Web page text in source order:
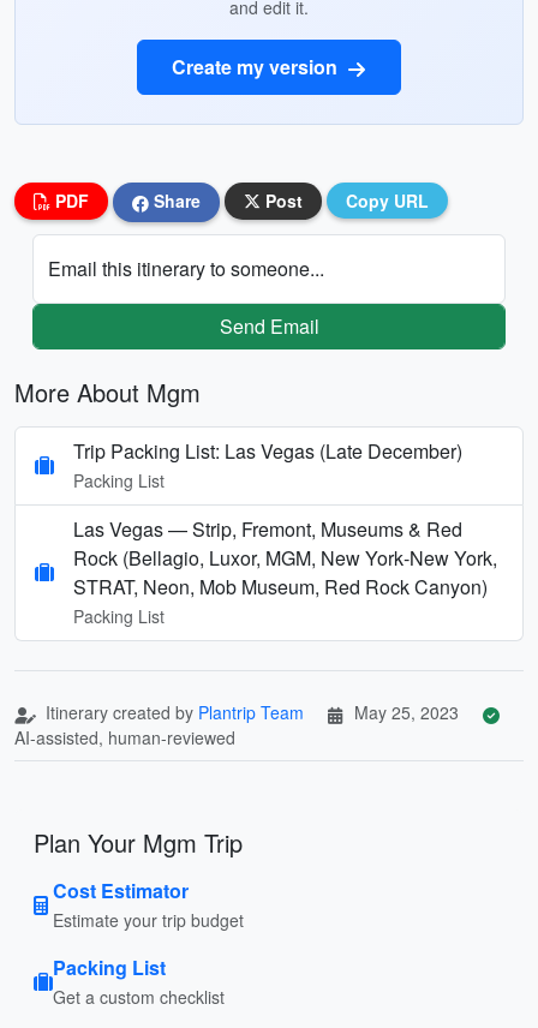
and edit it.
Create my version
PDF Share Post Copy URL
Email this itinerary to someone...
Send Email
More About Mgm
Trip Packing List: Las Vegas (Late December)
Packing List
Las Vegas — Strip, Fremont, Museums & Red
Rock (Bellagio, Luxor, MGM, New York‑New York,
STRAT, Neon, Mob Museum, Red Rock Canyon)
Packing List
Itinerary created by Plantrip Team
May 25, 2023
AI-assisted, human-reviewed
Plan Your Mgm Trip
Cost Estimator
Estimate your trip budget
Packing List
Get a custom checklist